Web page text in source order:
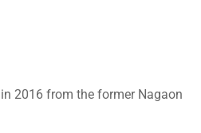
2016 from the former Nagaon